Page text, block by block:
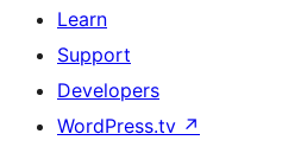
Learn
Support
Developers
WordPress.tv ↗